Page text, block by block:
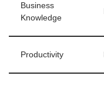
Business
Knowledge
Productivity